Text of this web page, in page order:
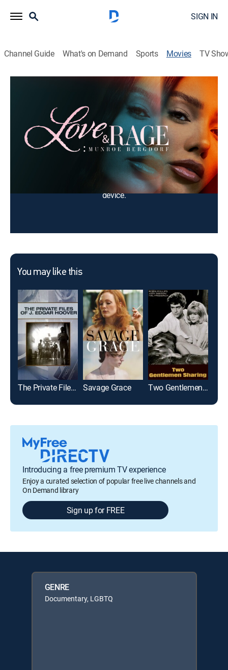
SIGN IN
Channel Guide What's on Demand Sports Movies TV
Love & Rage: Munroe Bergdorf
Documentary, LGBTQ
The inspirational true story of Munroe Bergdorf --
author, model, and leading transgender activist.
Munroe Bergdorf
You can rent or buy this content using your DIRECTV
device.
You may like this
The Private Files of J. Edgar Hoover Savage Grace Two Gentlemen Sharing
Introducing a free premium TV experience
Enjoy a curated selection of popular free live channels and
On Demand library
Sign up for FREE
GENRE
Documentary, LGBTQ